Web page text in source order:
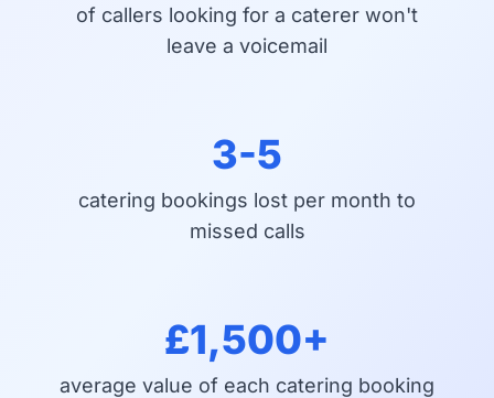
of callers looking for a caterer won't
leave a voicemail
3-5
catering bookings lost per month to
missed calls
£1,500+
average value of each catering booking